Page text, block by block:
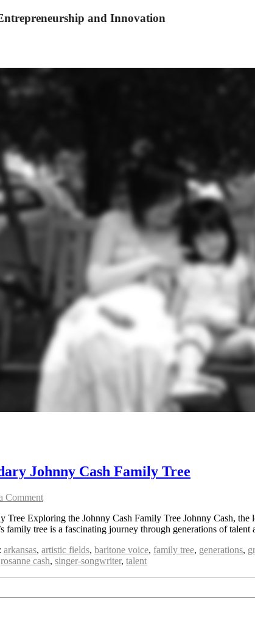
and Innovation
Johnny Cash Family Tree
Comment
Tree Exploring the Johnny Cash Family Tree Johnny Cash,
family tree is a fascinating journey through generations of
arkansas, artistic fields, baritone voice, family tree, generations,
rosanne cash, singer-songwriter, talent